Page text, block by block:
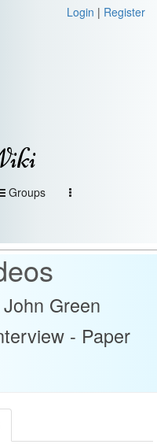
Login | Register
Groups
Green
- Paper